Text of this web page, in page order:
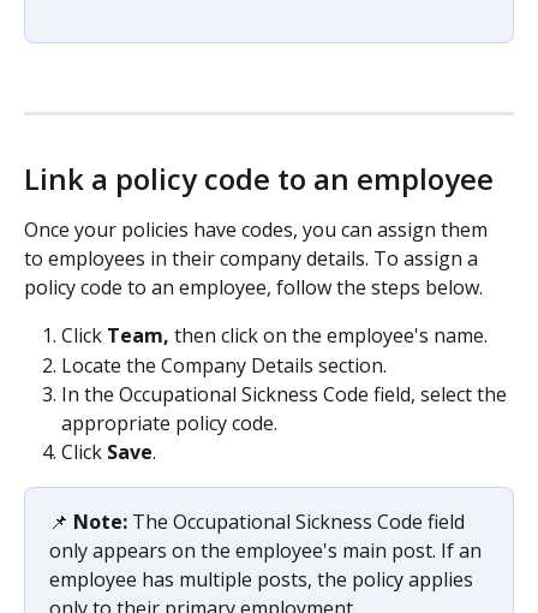
Link a policy code to an employee
Once your policies have codes, you can assign them
to employees in their company details. To assign a
policy code to an employee, follow the steps below.
Click Team, then click on the employee's name.
Locate the Company Details section.
In the Occupational Sickness Code field, select the
appropriate policy code.
Click Save.
📌 Note: The Occupational Sickness Code field
only appears on the employee's main post. If an
employee has multiple posts, the policy applies